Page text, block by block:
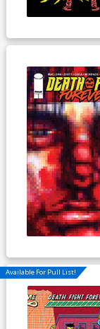
Available For Pull List!